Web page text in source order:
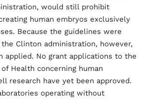
would still prohibit
human embryos exclusively
Because the guidelines were
Clinton administration, however,
applied. No grant applications to the
Health concerning human
research have yet been approved.
operating without